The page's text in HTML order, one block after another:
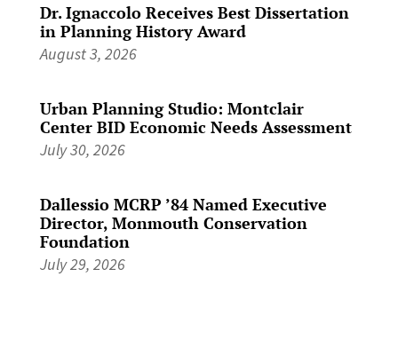
Dr. Ignaccolo Receives Best Dissertation
in Planning History Award
August 3, 2026
Urban Planning Studio: Montclair
Center BID Economic Needs Assessment
July 30, 2026
Dallessio MCRP ’84 Named Executive
Director, Monmouth Conservation
Foundation
July 29, 2026